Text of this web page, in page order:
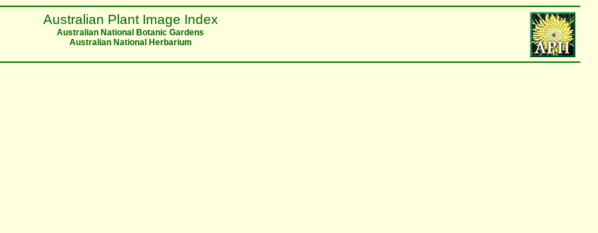
Australian Plant Image Index
Australian National Botanic Gardens
Australian National Herbarium